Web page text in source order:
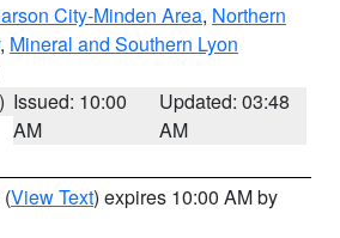
City-Minden Area, Northern
, Mineral and Southern Lyon
Issued: 10:00
AM
Updated: 03:48
AM
(View Text) expires 10:00 AM by